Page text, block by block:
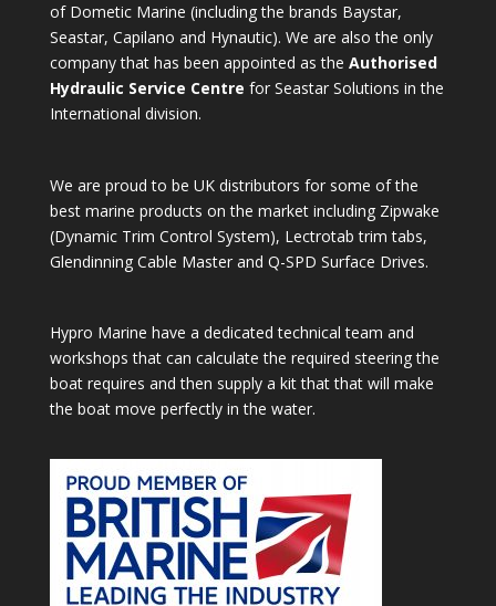
of Dometic Marine (including the brands Baystar,
Seastar, Capilano and Hynautic). We are also the only
company that has been appointed as the Authorised
Hydraulic Service Centre for Seastar Solutions in the
International division.
We are proud to be UK distributors for some of the
best marine products on the market including Zipwake
(Dynamic Trim Control System), Lectrotab trim tabs,
Glendinning Cable Master and Q-SPD Surface Drives.
Hypro Marine have a dedicated technical team and
workshops that can calculate the required steering the
boat requires and then supply a kit that that will make
the boat move perfectly in the water.